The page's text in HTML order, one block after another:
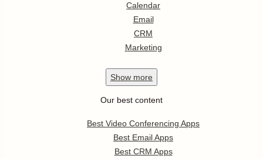
Calendar
Email
CRM
Marketing
Show more
Our best content
Best Video Conferencing Apps
Best Email Apps
Best CRM Apps